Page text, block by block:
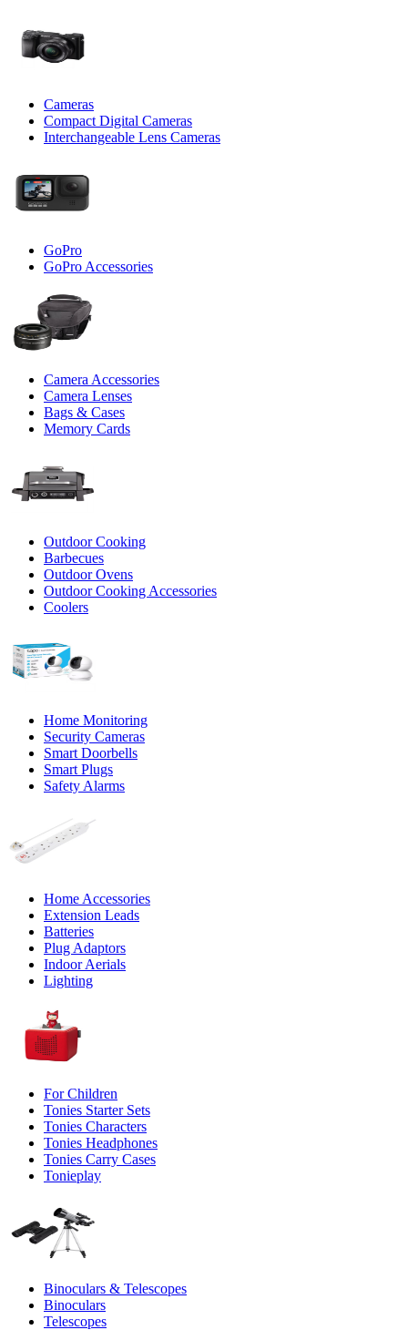
Cameras
Compact Digital Cameras
Interchangeable Lens Cameras
GoPro
GoPro Accessories
Camera Accessories
Camera Lenses
Bags & Cases
Memory Cards
Outdoor Cooking
Barbecues
Outdoor Ovens
Outdoor Cooking Accessories
Coolers
Home Monitoring
Security Cameras
Smart Doorbells
Smart Plugs
Safety Alarms
Home Accessories
Extension Leads
Batteries
Plug Adaptors
Indoor Aerials
Lighting
For Children
Tonies Starter Sets
Tonies Characters
Tonies Headphones
Tonies Carry Cases
Tonieplay
Binoculars & Telescopes
Binoculars
Telescopes